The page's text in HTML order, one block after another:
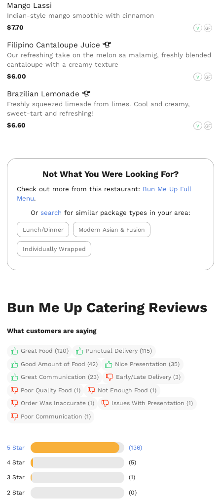
Mango Lassi
Indian-style mango smoothie with cinnamon
$7.70
V GF
Filipino CantaloupeJuice
Our refreshing take on the melon sa malamig, freshly blended
cantaloupe with a creamy texture
$6.00
V GF
Brazilian Lemonade
Freshly squeezed limeade from limes. Cool and creamy,
sweet-tart and refreshing!
$6.60
V GF
Not What You Were Looking For?
Check out more from this restaurant: Bun Me Up Full
Menu.
Orsearch for similar package types in your area:
Lunch/Dinner Modern Asian & Fusion
Individually Wrapped
Bun Me Up Catering Reviews
What customers are saying
Great Food (120)
Punctual Delivery (115)
Good Amount of Food (42)
Nice Presentation (35)
Great Communication (23)
Early/Late Delivery (3)
Poor Quality Food (1)
Not Enough Food (1)
Order Was Inaccurate (1)
Issues With Presentation (1)
Poor Communication (1)
5 Star (136)
4 Star (5)
3 Star (1)
2 Star (0)